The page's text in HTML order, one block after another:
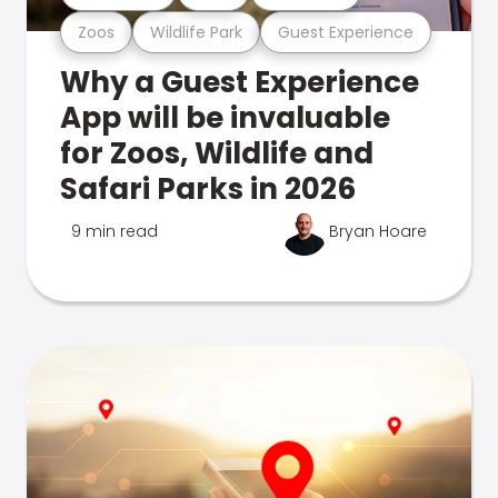
Zoos Wildlife Park Guest Experience
Why a Guest Experience
App will be invaluable
for Zoos, Wildlife and
Safari Parks in 2026
9 min read Bryan Hoare